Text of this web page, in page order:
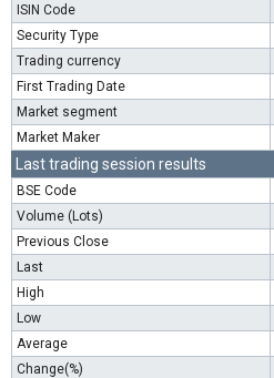
ISIN Code
Security Type
Trading currency
First Trading Date
Market segment
Market Maker
Last trading session results
BSE Code
Volume (Lots)
Previous Close
Last
High
Low
Average
Change(%)